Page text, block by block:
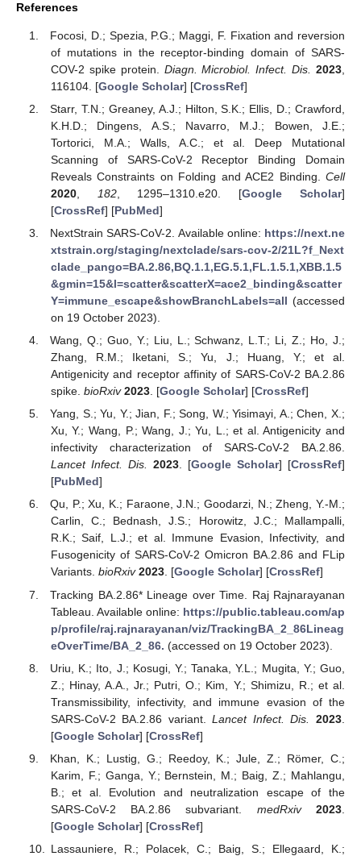
References
Focosi, D.; Spezia, P.G.; Maggi, F. Fixation and reversion
of mutations in the receptor-binding domain of SARS-
COV-2 spike protein. Diagn. Microbiol. Infect. Dis. 2023
116104. [Google Scholar] [CrossRef]
Starr, T.N.; Greaney, A.J.; Hilton, S.K.; Ellis, D.; Crawford,
K.H.D.; Dingens, A.S.; Navarro, M.J.; Bowen, J.E.;
Tortorici, M.A.; Walls, A.C.; et al. Deep Mutational
Scanning of SARS-CoV-2 Receptor Binding Domain
Reveals Constraints on Folding and ACE2 Binding. Cell
2020, 182, 1295–1310.e20. [Google Scholar]
[CrossRef] [PubMed]
NextStrain SARS-CoV-2. Available online: https://next.ne
xtstrain.org/staging/nextclade/sars-cov-2/21L?f_Next
clade_pango=BA.2.86,BQ.1.1,EG.5.1,FL.1.5.1,XBB.1.5
&gmin=15&l=scatter&scatterX=ace2_binding&scatter
Y=immune_escape&showBranchLabels=all (accessed
on 19 October 2023).
Wang, Q.; Guo, Y.; Liu, L.; Schwanz, L.T.; Li, Z.; Ho, J.;
Zhang, R.M.; Iketani, S.; Yu, J.; Huang, Y.; et al.
Antigenicity and receptor affinity of SARS-CoV-2 BA.2.86
spike. bioRxiv 2023. [Google Scholar] [CrossRef]
Yang, S.; Yu, Y.; Jian, F.; Song, W.; Yisimayi, A.; Chen, X.;
Xu, Y.; Wang, P.; Wang, J.; Yu, L.; et al. Antigenicity and
infectivity characterization of SARS-CoV-2 BA.2.86.
Lancet Infect. Dis. 2023. [Google Scholar] [CrossRef]
[PubMed]
Qu, P.; Xu, K.; Faraone, J.N.; Goodarzi, N.; Zheng, Y.-M.;
Carlin, C.; Bednash, J.S.; Horowitz, J.C.; Mallampalli,
R.K.; Saif, L.J.; et al. Immune Evasion, Infectivity, and
Fusogenicity of SARS-CoV-2 Omicron BA.2.86 and FLip
Variants. bioRxiv 2023. [Google Scholar] [CrossRef]
Tracking BA.2.86* Lineage over Time. Raj Rajnarayanan
Tableau. Available online: https://public.tableau.com/ap
p/profile/raj.rajnarayanan/viz/TrackingBA_2_86Lineag
eOverTime/BA_2_86. (accessed on 19 October 2023).
Uriu, K.; Ito, J.; Kosugi, Y.; Tanaka, Y.L.; Mugita, Y.; Guo,
Z.; Hinay, A.A., Jr.; Putri, O.; Kim, Y.; Shimizu, R.; et al.
Transmissibility, infectivity, and immune evasion of the
SARS-CoV-2 BA.2.86 variant.Lancet Infect. Dis. 2023
[Google Scholar] [CrossRef]
Khan, K.; Lustig, G.; Reedoy, K.; Jule, Z.; Römer, C.;
Karim, F.; Ganga, Y.; Bernstein, M.; Baig, Z.; Mahlangu,
B.; et al. Evolution and neutralization escape of the
SARS-CoV-2 BA.2.86 subvariant. medRxiv 2023
[Google Scholar] [CrossRef]
Lassauniere, R.; Polacek, C.; Baig, S.; Ellegaard, K.;